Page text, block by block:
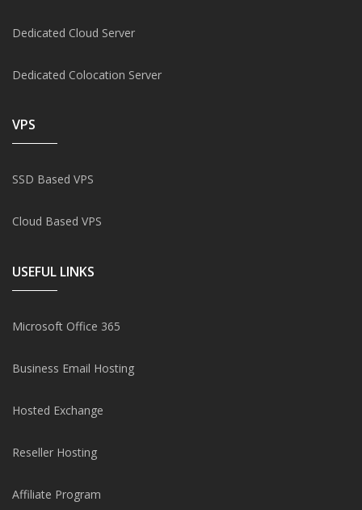
Dedicated Cloud Server
Dedicated Colocation Server
VPS
SSD Based VPS
Cloud Based VPS
USEFUL LINKS
Microsoft Office 365
Business Email Hosting
Hosted Exchange
Reseller Hosting
Affiliate Program